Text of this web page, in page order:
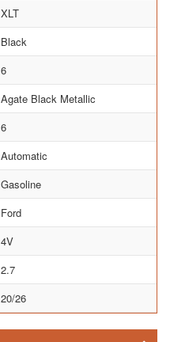
XLT
Black
6
Agate Black Metallic
6
Automatic
Gasoline
Ford
4V
2.7
20/26